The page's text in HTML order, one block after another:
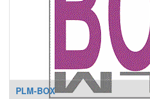
PLM-BOX